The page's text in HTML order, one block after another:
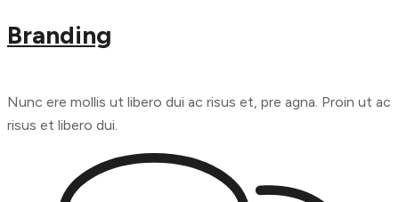
Branding
Nunc ere mollis ut libero dui ac risus et, pre agna. Proin ut ac
risus et libero dui.